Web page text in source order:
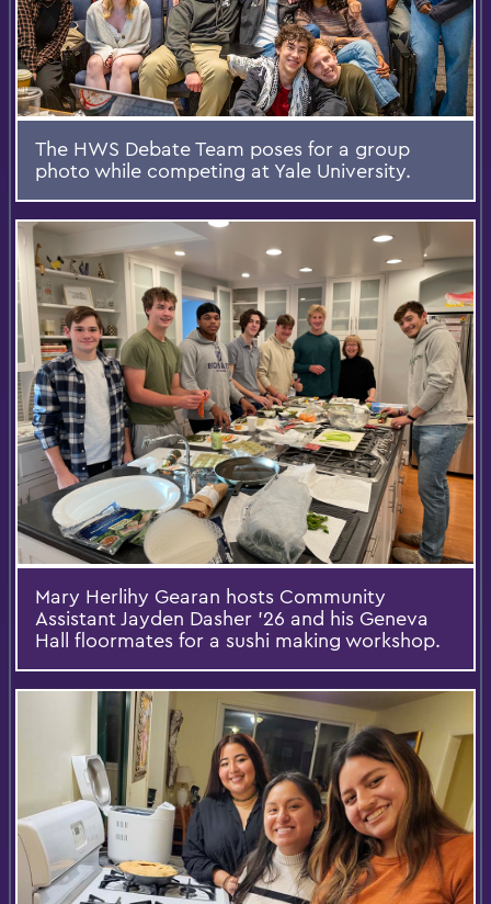
The HWS Debate Team poses for a group
photo while competing at Yale University.
Mary Herlihy Gearan hosts Community
Assistant Jayden Dasher ’26 and his Geneva
Hall floormates for a sushi making workshop.